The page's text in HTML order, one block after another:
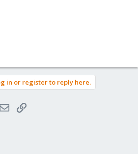
in or register to reply here.
EmailLink